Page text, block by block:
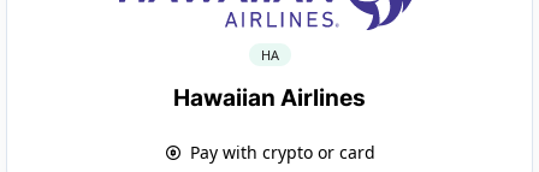
HA
Hawaiian Airlines
Pay with crypto or card